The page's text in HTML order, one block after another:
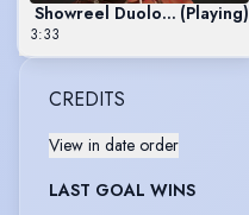
Showreel Duologue(Playing)
3:33
CREDITS
View in date order
LAST GOAL WINS